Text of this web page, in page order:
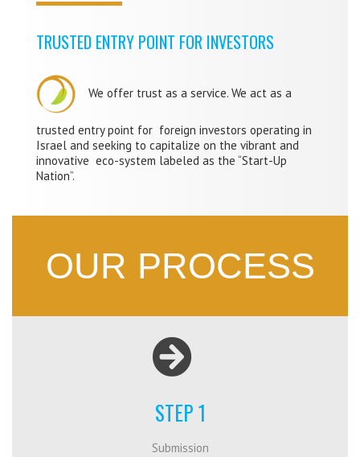
TRUSTED ENTRY POINT FOR INVESTORS
We offer trust as a service. We act as a
trusted entry point for foreign investors operating in
Israel and seeking to capitalize on the vibrant and
innovative eco-system labeled as the “Start-Up
Nation”.
OUR PROCESS
STEP 1
Submission